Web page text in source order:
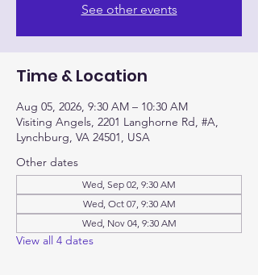
See other events
Time & Location
Aug 05, 2026, 9:30 AM – 10:30 AM
Visiting Angels, 2201 Langhorne Rd, #A,
Lynchburg, VA 24501, USA
Other dates
Wed, Sep 02, 9:30 AM
Wed, Oct 07, 9:30 AM
Wed, Nov 04, 9:30 AM
View all 4 dates